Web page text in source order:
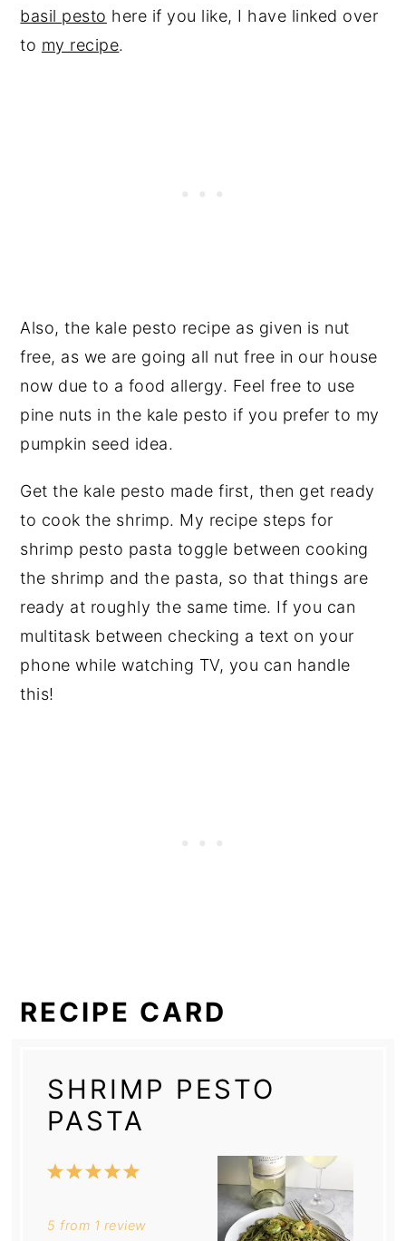
basil pesto here if you like, I have linked over
to my recipe.
Also, the kale pesto recipe as given is nut
free, as we are going all nut free in our house
now due to a food allergy. Feel free to use
pine nuts in the kale pesto if you prefer to my
pumpkin seed idea.
Get the kale pesto made first, then get ready
to cook the shrimp. My recipe steps for
shrimp pesto pasta toggle between cooking
the shrimp and the pasta, so that things are
ready at roughly the same time. If you can
multitask between checking a text on your
phone while watching TV, you can handle
this!
RECIPE CARD
SHRIMP PESTO
PASTA
5
4
3
2
1
5 from 1 review